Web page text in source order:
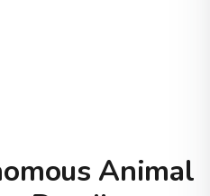
Animal